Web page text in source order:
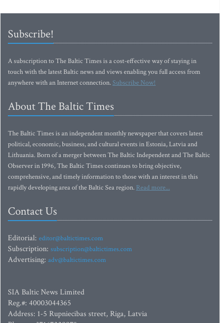
Subscribe!
A subscription to The Baltic Times is a cost-effective way of staying in
touch with the latest Baltic news and views enabling you full access from
anywhere with an Internet connection.Subscribe Now!
About The Baltic Times
The Baltic Times is an independent monthly newspaper that covers latest
political, economic, business, and cultural events in Estonia, Latvia and
Lithuania. Born of a merger between The Baltic Independent and The Baltic
Observer in 1996, The Baltic Times continues to bring objective,
comprehensive, and timely information to those with an interest in this
rapidly developing area of the Baltic Sea region. Read more...
Contact Us
Editorial: editor@baltictimes.com
Subscription: subscription@baltictimes.com
Advertising: adv@baltictimes.com
SIA Baltic News Limited
Reg.#: 40003044365
Address: 1-5 Rupniecibas street, Riga, Latvia